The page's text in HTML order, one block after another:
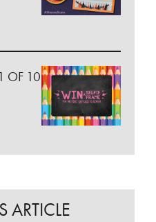
OF 10
ARTICLE